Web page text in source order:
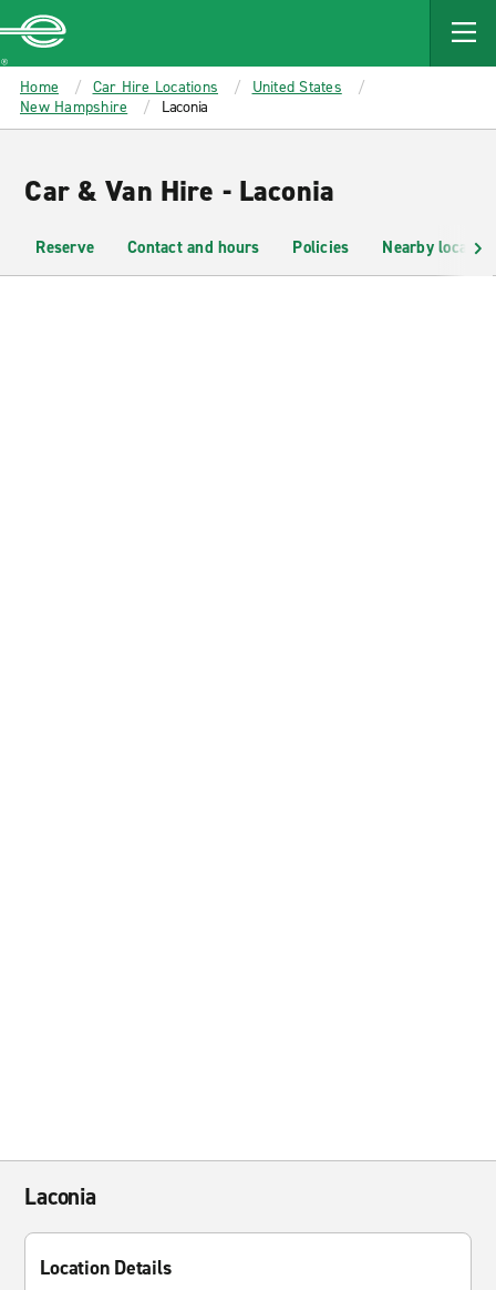
MAIN
CONTENT
Enterprise
Home Car Hire Locations
United States
New Hampshire
Laconia
Car & Van Hire - Laconia
Reserve Contact and hours Policies Nearby
Laconia
Location Details